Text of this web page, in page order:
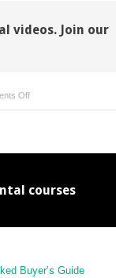
videos. Join our
Offon
17
Materials
courses
Buyer’s Guide